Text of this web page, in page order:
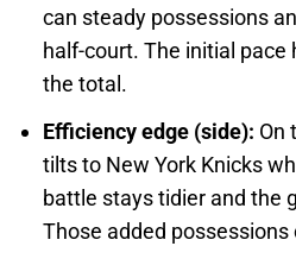
can steady possessions
half-court. The initial
the total.
Efficiency edge (side): On
tilts to New York Knicks
battle stays tidier and the
Those added